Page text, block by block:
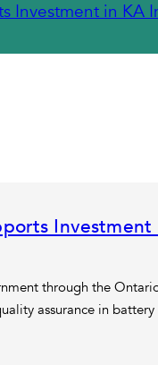
through the
assurance in